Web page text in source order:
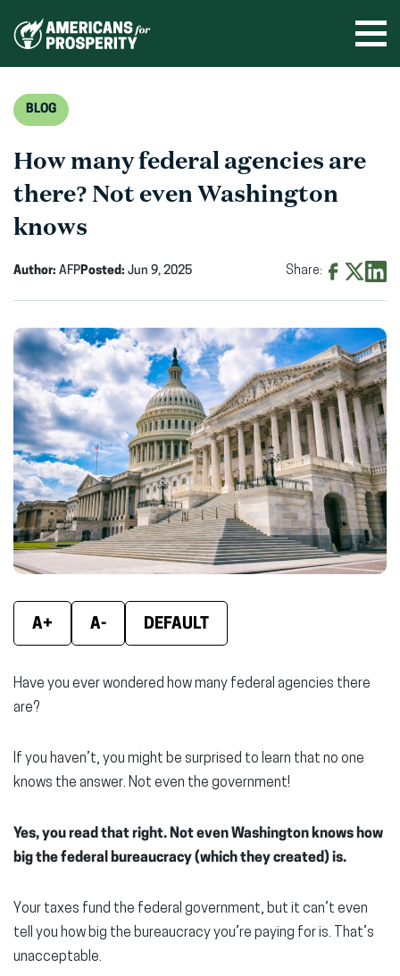
BLOG
How many federal agencies are
there? Not even Washington
knows
Author: AFPPosted: Jun 9, 2025 Share:
Facebook
(opens
in
new
window)
X
(opens
in
new
window)
in
new
A+ A- DEFAULT
Have you ever wondered how many federal agencies there
are?
If you haven’t, you might be surprised to learn that no one
knows the answer. Not even the government!
Yes, you read that right. Not even Washington knows how
big the federal bureaucracy (which they created) is.
Your taxes fund the federal government, but it can’t even
tell you how big the bureaucracy you’re paying for is. That’s
unacceptable.